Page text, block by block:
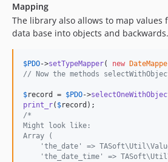
Mapping
The library also allows to map values
data base into objects and backwards.
$PDO->setTypeMapper( new
// Now the methods
$record = $PDO->
print_r( $record
/*
Might look like:
Array (
'the_date' =>
'the_date_time' =>